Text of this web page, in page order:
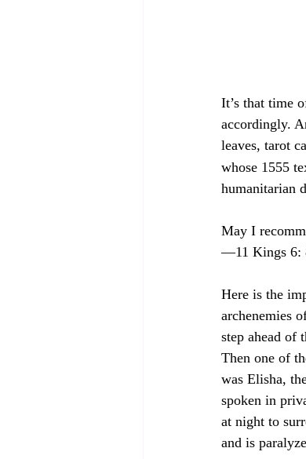
It’s that time
accordingly.
leaves, tarot
whose 1555
humanitarian
May I
—11 Kings 6:
Here is the
archenemies
step ahead of
Then one of
was Elisha,
spoken in
at night to
and is